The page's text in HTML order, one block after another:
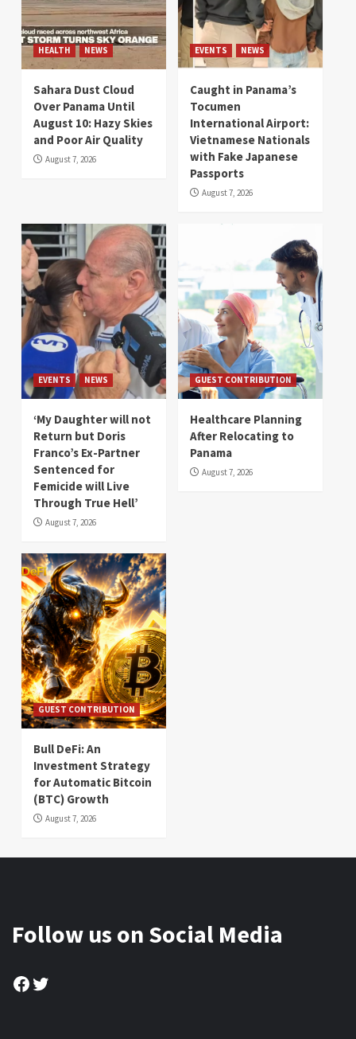
HEALTH NEWS
Sahara Dust Cloud
Over Panama Until
August 10: Hazy Skies
and Poor Air Quality
August 7, 2026
EVENTS NEWS
Caught in Panama’s
Tocumen
International Airport:
Vietnamese Nationals
with Fake Japanese
Passports
August 7, 2026
EVENTS NEWS
‘My Daughter will not
Return but Doris
Franco’s Ex-Partner
Sentenced for
Femicide will Live
Through True Hell’
August 7, 2026
GUEST CONTRIBUTION
Healthcare Planning
After Relocating to
Panama
August 7, 2026
GUEST CONTRIBUTION
Bull DeFi: An
Investment Strategy
for Automatic Bitcoin
(BTC) Growth
August 7, 2026
Follow us on Social Media
Facebook
Twitter